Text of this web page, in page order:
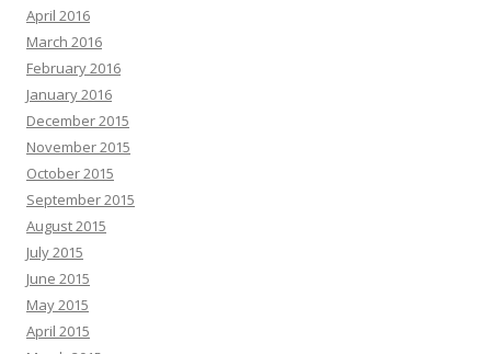
April 2016
March 2016
February 2016
January 2016
December 2015
November 2015
October 2015
September 2015
August 2015
July 2015
June 2015
May 2015
April 2015